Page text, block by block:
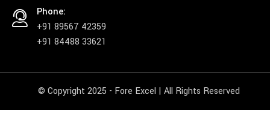
Phone:
+91 89567 42359
+91 84488 33621
© Copyright 2025 - Fore Excel | All Rights Reserved